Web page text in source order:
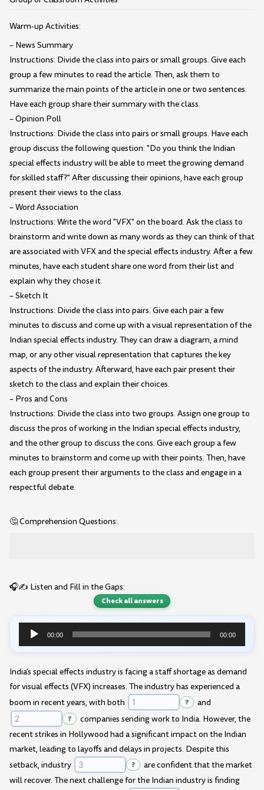
Warm-up Activities:
– News Summary
Instructions: Divide the class into pairs or small groups. Give each
group a few minutes to read the article. Then, ask them to
summarize the main points of the article in one or two sentences.
Have each group share their summary with the class.
– Opinion Poll
Instructions: Divide the class into pairs or small groups. Have each
group discuss the following question: "Do you think the Indian
special effects industry will be able to meet the growing demand
for skilled staff?" After discussing their opinions, have each group
present their views to the class.
– Word Association
Instructions: Write the word "VFX" on the board. Ask the class to
brainstorm and write down as many words as they can think of that
are associated with VFX and the special effects industry. After a few
minutes, have each student share one word from their list and
explain why they chose it.
– Sketch It
Instructions: Divide the class into pairs. Give each pair a few
minutes to discuss and come up with a visual representation of the
Indian special effects industry. They can draw a diagram, a mind
map, or any other visual representation that captures the key
aspects of the industry. Afterward, have each pair present their
sketch to the class and explain their choices.
– Pros and Cons
Instructions: Divide the class into two groups. Assign one group to
discuss the pros of working in the Indian special effects industry,
and the other group to discuss the cons. Give each group a few
minutes to brainstorm and come up with their points. Then, have
each group present their arguments to the class and engage in a
respectful debate.
🤔 Comprehension Questions:
🎧✍️ Listen and Fill in the Gaps:
Check all answers
Audio
Player
00:00 00:00
India's special effects industry is facing a staff shortage as demand
for visual effects (VFX) increases. The industry has experienced a
boom in recent years, with both
? and
?
companies sending work to India. However, the
recent strikes in Hollywood had a significant impact on the Indian
market, leading to layoffs and delays in projects. Despite this
setback, industry
?
are confident that the market
will recover. The next challenge for the Indian industry is finding